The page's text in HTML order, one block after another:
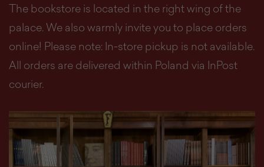
The bookstore is located in the right wing of the
palace. We also warmly invite you to place orders
online! Please note: In-store pickup is not available.
All orders are delivered within Poland via InPost
courier.